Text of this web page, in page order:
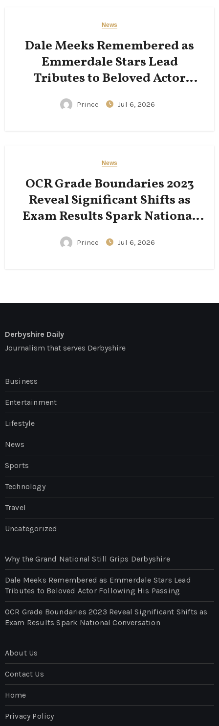
News
Dale Meeks Remembered as
Emmerdale Stars Lead
Tributes to Beloved Actor
Following His Passing
Prince Jul 6, 2026
News
OCR Grade Boundaries 2023
Reveal Significant Shifts as
Exam Results Spark National
Conversation
Prince Jul 6, 2026
Derbyshire Daily
Journalism that serves Derbyshire
Business
Entertainment
Lifestyle
News
Sports
Technology
Travel
Uncategorized
Why the Grand National Still Grips Derbyshire
Dale Meeks Remembered as Emmerdale Stars Lead
Tributes to Beloved Actor Following His Passing
OCR Grade Boundaries 2023 Reveal Significant Shifts as
Exam Results Spark National Conversation
About Us
Contact Us
Home
Privacy Policy